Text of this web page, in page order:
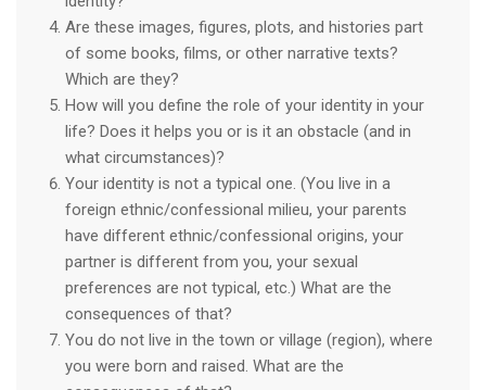
Are these images, figures, plots, and histories part
of some books, films, or other narrative texts?
Which are they?
How will you define the role of your identity in your
life? Does it helps you or is it an obstacle (and in
what circumstances)?
Your identity is not a typical one. (You live in a
foreign ethnic/confessional milieu, your parents
have different ethnic/confessional origins, your
partner is different from you, your sexual
preferences are not typical, etc.) What are the
consequences of that?
You do not live in the town or village (region), where
you were born and raised. What are the